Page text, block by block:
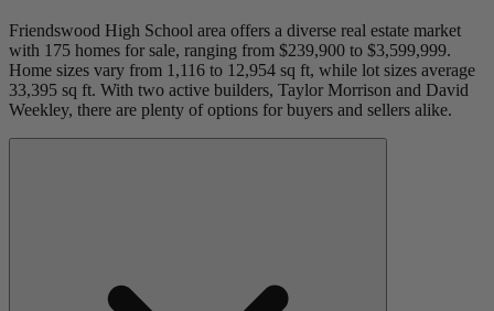
Friendswood High School area offers a diverse real estate market
with 175 homes for sale, ranging from $239,900 to $3,599,999.
Home sizes vary from 1,116 to 12,954 sq ft, while lot sizes average
33,395 sq ft. With two active builders, Taylor Morrison and David
Weekley, there are plenty of options for buyers and sellers alike.